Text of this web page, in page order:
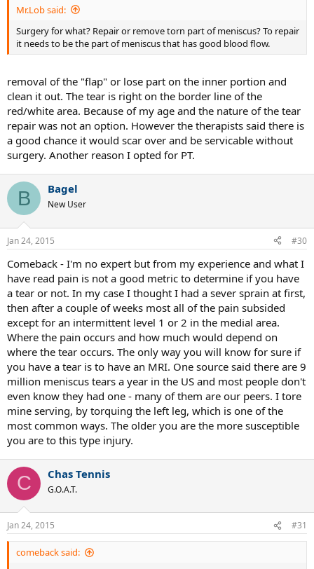
Mr.Lob said:
Surgery for what? Repair or remove torn part of meniscus? To repair
it needs to be the part of meniscus that has good blood flow.
removal of the "flap" or lose part on the inner portion and
clean it out. The tear is right on the border line of the
red/white area. Because of my age and the nature of the tear
repair was not an option. However the therapists said there is
a good chance it would scar over and be servicable without
surgery. Another reason I opted for PT.
B Bagel
New User
Jan 24, 2015 #30
Comeback - I'm no expert but from my experience and what I
have read pain is not a good metric to determine if you have
a tear or not. In my case I thought I had a sever sprain at first,
then after a couple of weeks most all of the pain subsided
except for an intermittent level 1 or 2 in the medial area.
Where the pain occurs and how much would depend on
where the tear occurs. The only way you will know for sure if
you have a tear is to have an MRI. One source said there are 9
million meniscus tears a year in the US and most people don't
even know they had one - many of them are our peers. I tore
mine serving, by torquing the left leg, which is one of the
most common ways. The older you are the more susceptible
you are to this type injury.
C Chas Tennis
G.O.A.T.
Jan 24, 2015 #31
comeback said: